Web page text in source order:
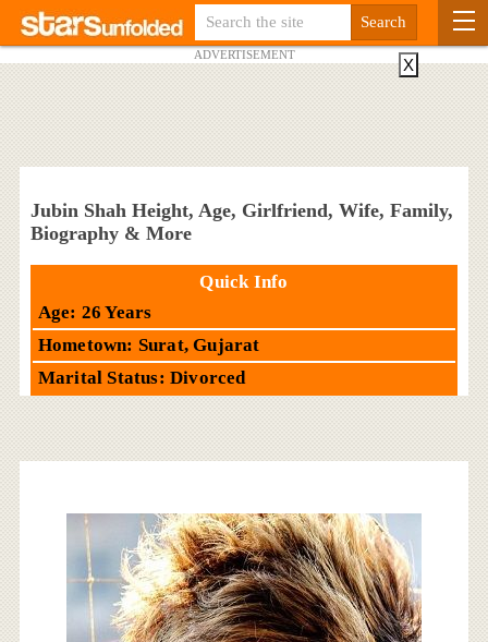
ADVERTISEMENT
Jubin Shah Height, Age, Girlfriend, Wife, Family,
Biography & More
Quick Info
Age: 26 Years
Hometown: Surat, Gujarat
Marital Status: Divorced
X